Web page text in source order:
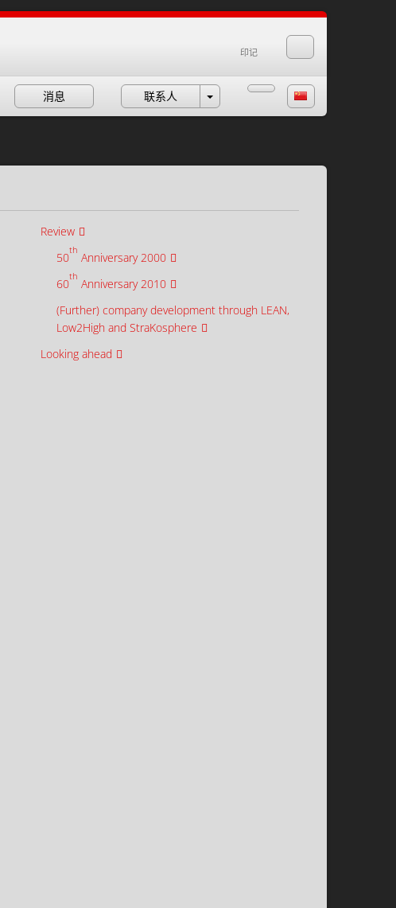
印记
消息 联系人
Review
50
th
Anniversary 2000
60
th
Anniversary 2010
(Further) company development through LEAN,
Low2High and StraKosphere
Looking ahead